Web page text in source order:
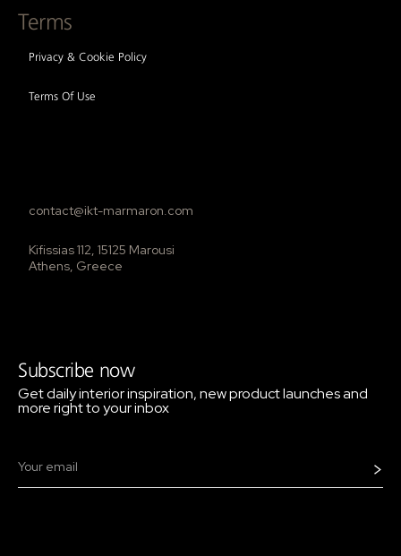
Terms
Privacy & Cookie Policy
Terms Of Use
contact@ikt-marmaron.com
Kifissias 112, 15125 Marousi
Athens, Greece
Subscribe now
Get daily interior inspiration, new product launches and
more right to your inbox